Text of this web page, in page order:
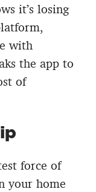
it’s losing
with
the app to
of
force of
your home